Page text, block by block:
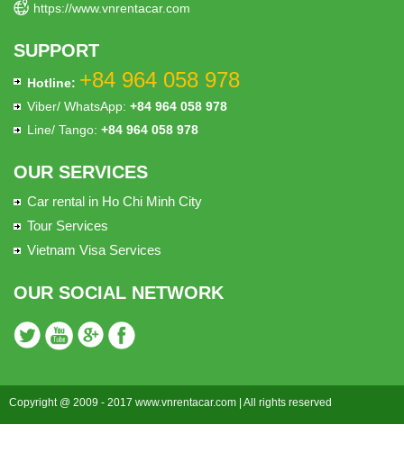
https://www.vnrentacar.com
SUPPORT
Hotline: +84 964 058 978
Viber/ WhatsApp: +84 964 058 978
Line/ Tango: +84 964 058 978
OUR SERVICES
Car rental in Ho Chi Minh City
Tour Services
Vietnam Visa Services
OUR SOCIAL NETWORK
Copyright @ 2009 - 2017 www.vnrentacar.com | All rights reserved